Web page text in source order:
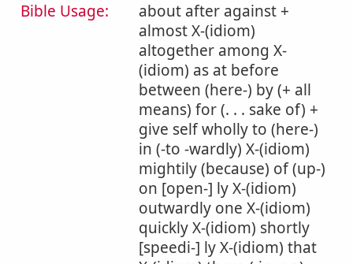
Bible Usage:
about after against +
almost X-(idiom)
altogether among X-
(idiom) as at before
between (here-) by (+ all
means) for (. . . sake of) +
give self wholly to (here-)
in (-to -wardly) X-(idiom)
mightily (because) of (up-)
on [open-] ly X-(idiom)
outwardly one X-(idiom)
quickly X-(idiom) shortly
[speedi-] ly X-(idiom) that